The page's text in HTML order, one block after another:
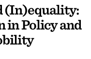
(In)equality:
in Policy and